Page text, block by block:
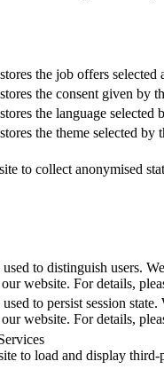
the job offers selected
the consent given by
the language selected
the theme selected by
to collect anonymised
to distinguish users.
website. For details,
to persist session
website. For details,
to load and display